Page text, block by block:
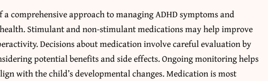
comprehensive approach to managing ADHD symptoms and
Stimulant and non-stimulant medications may help improve
Decisions about medication involve careful evaluation by
potential benefits and side effects. Ongoing monitoring helps
with the child’s developmental changes. Medication is most